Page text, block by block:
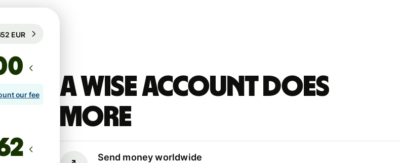
A Wise account does
more
Send money worldwide
19h
our fee